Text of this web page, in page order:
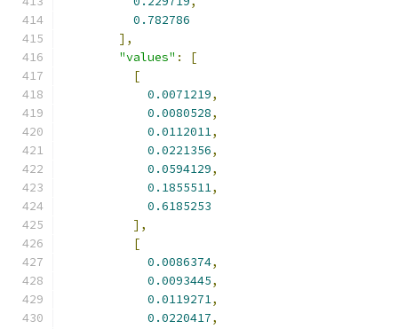
0.782786
],
"values" :
[
[
0.0071219,
0.0080528,
0.0112011,
0.0221356,
0.0594129,
0.1855511,
0.6185253
],
[
0.0086374,
0.0093445,
0.0119271,
0.0220417,